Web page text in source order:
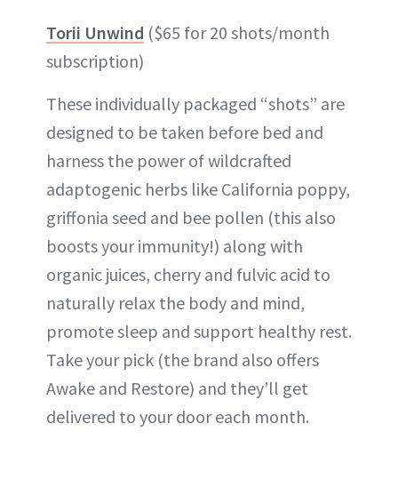
Torii Unwind ($65 for 20 shots/month
subscription)
These individually packaged “shots” are
designed to be taken before bed and
harness the power of wildcrafted
adaptogenic herbs like California poppy,
griffonia seed and bee pollen (this also
boosts your immunity!) along with
organic juices, cherry and fulvic acid to
naturally relax the body and mind,
promote sleep and support healthy rest.
Take your pick (the brand also offers
Awake and Restore) and they’ll get
delivered to your door each month.